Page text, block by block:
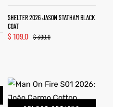
SHELTER 2026 JASON STATHAM BLACK
COAT
$300.0
$ 109.0